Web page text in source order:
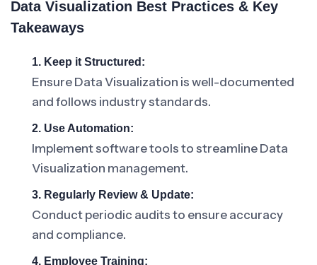
Data Visualization Best Practices & Key
Takeaways
1. Keep it Structured:
Ensure Data Visualization is well-documented
and follows industry standards.
2. Use Automation:
Implement software tools to streamline Data
Visualization management.
3. Regularly Review & Update:
Conduct periodic audits to ensure accuracy
and compliance.
4. Employee Training: